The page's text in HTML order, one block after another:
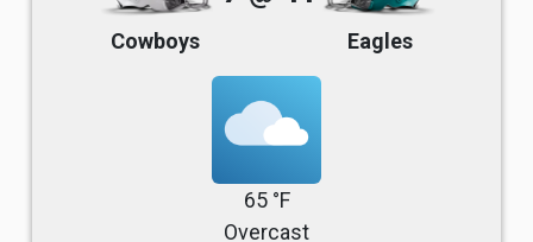
Cowboys Eagles
65 °F
Overcast